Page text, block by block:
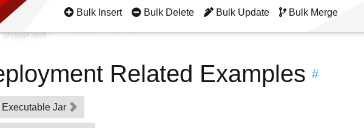
Bulk Insert Bulk Delete Bulk Update Bulk Merge
Related Examples #
Executable Jar